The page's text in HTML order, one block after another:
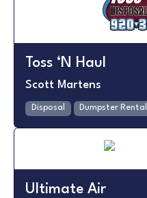
Toss ‘N Haul
Scott Martens
Disposal Dumpster Rental
Ultimate Air